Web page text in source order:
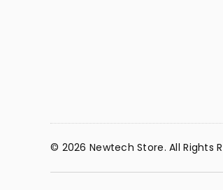
© 2026 Newtech Store. All Rights